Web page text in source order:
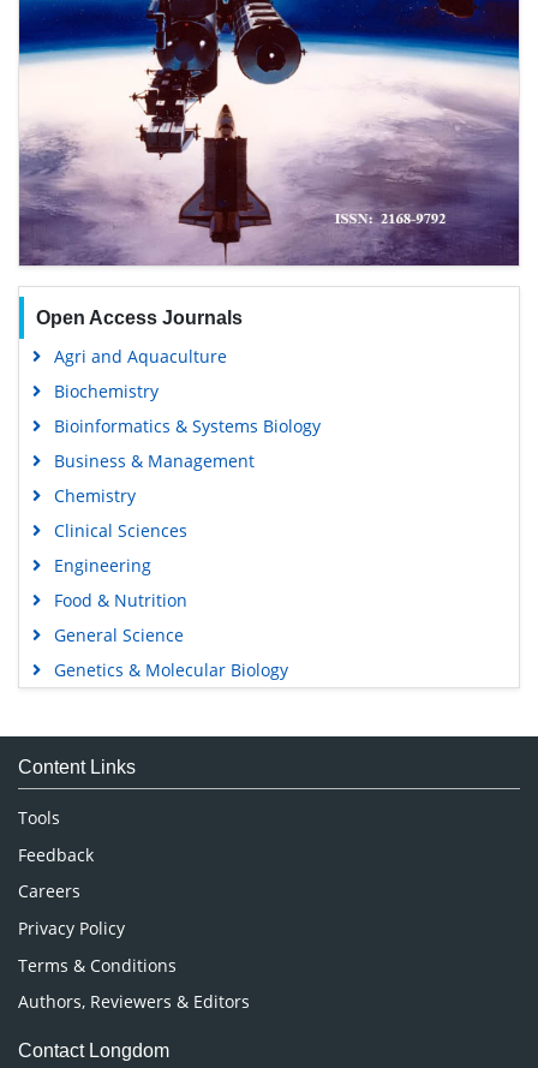
Open Access Journals
Agri and Aquaculture
Biochemistry
Bioinformatics & Systems Biology
Business & Management
Chemistry
Clinical Sciences
Engineering
Food & Nutrition
General Science
Genetics & Molecular Biology
Medical Sciences
Neuroscience & Psychology
Nursing & Health Care
Pharmaceutical Sciences
Content Links
Tools
Feedback
Careers
Privacy Policy
Terms & Conditions
Authors, Reviewers & Editors
Contact Longdom